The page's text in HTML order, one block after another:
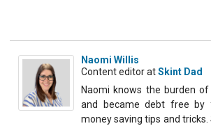
Naomi Willis
Content editoratSkint Dad
Naomi knows the burden
and became debt free by
money saving tips and tricks.